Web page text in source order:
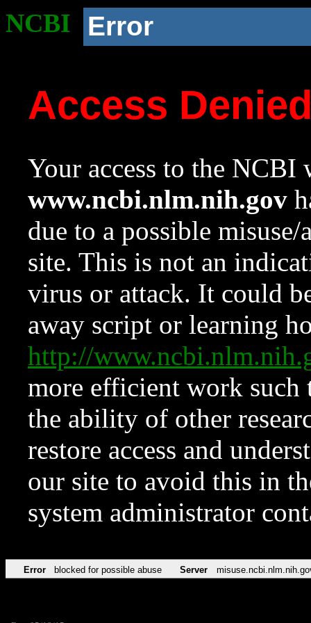
NCBI Error
Access
Your access to the NCBI
www.ncbi.nlm.nih.gov
due to a possible
site. This is not an
virus or attack. It could
away script or learning
http://
more efficient work such
the ability of other
restore access and
our site to avoid this in
system administrator
Error blocked for possible abuse Server